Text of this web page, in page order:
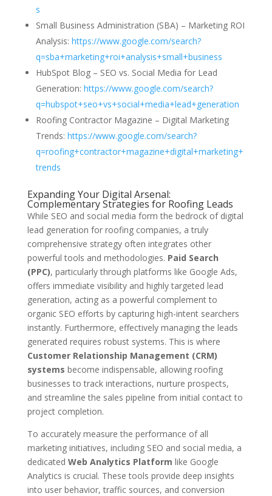
s
Small Business Administration (SBA) – Marketing ROI
Analysis: https://www.google.com/search?
q=sba+marketing+roi+analysis+small+business
HubSpot Blog – SEO vs. Social Media for Lead
Generation: https://www.google.com/search?
q=hubspot+seo+vs+social+media+lead+generation
Roofing Contractor Magazine – Digital Marketing
Trends: https://www.google.com/search?
q=roofing+contractor+magazine+digital+marketing+
trends
Expanding Your Digital Arsenal:
Complementary Strategies for Roofing Leads
While SEO and social media form the bedrock of digital
lead generation for roofing companies, a truly
comprehensive strategy often integrates other
powerful tools and methodologies. Paid Search
(PPC), particularly through platforms like Google Ads,
offers immediate visibility and highly targeted lead
generation, acting as a powerful complement to
organic SEO efforts by capturing high-intent searchers
instantly. Furthermore, effectively managing the leads
generated requires robust systems. This is where
Customer Relationship Management (CRM)
systems become indispensable, allowing roofing
businesses to track interactions, nurture prospects,
and streamline the sales pipeline from initial contact to
project completion.
To accurately measure the performance of all
marketing initiatives, including SEO and social media, a
dedicated Web Analytics Platform like Google
Analytics is crucial. These tools provide deep insights
into user behavior, traffic sources, and conversion